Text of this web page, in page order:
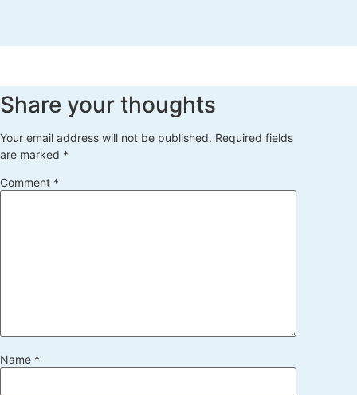
Share your thoughts
Your email address will not be published. Required fields
are marked *
Comment *
Name *